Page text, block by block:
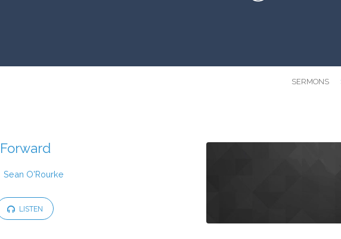
SERMONS
Sean O'Rourke
LISTEN